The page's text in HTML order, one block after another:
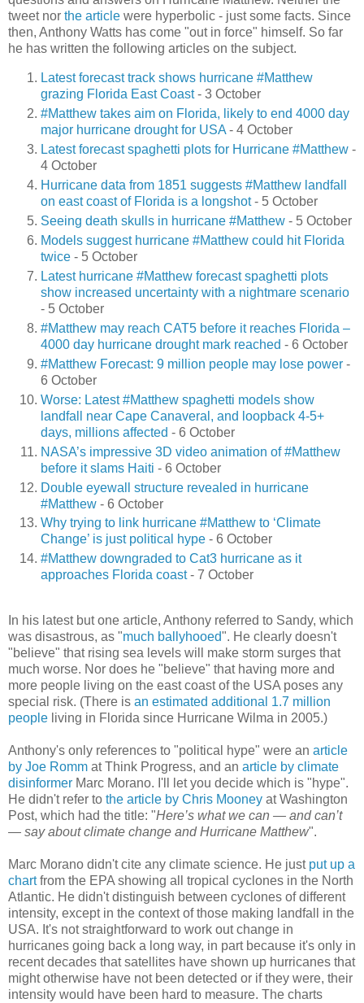
tweet nor the article were hyperbolic - just some facts. Since
then, Anthony Watts has come "out in force" himself. So far
he has written the following articles on the subject.
Latest forecast track shows hurricane #Matthew
grazing Florida East Coast- 3 October
#Matthew takes aim on Florida, likely to end 4000 day
major hurricane drought for USA - 4 October
Latest forecast spaghetti plots for Hurricane #Matthew -
4 October
Hurricane data from 1851 suggests #Matthew landfall
on east coast of Florida is a longshot- 5 October
Seeing death skulls in hurricane #Matthew - 5 October
Models suggest hurricane #Matthew could hit Florida
twice - 5 October
Latest hurricane #Matthew forecast spaghetti plots
show increased uncertainty with a nightmare scenario
- 5 October
#Matthew may reach CAT5 before it reaches Florida –
4000 day hurricane drought mark reached - 6 October
#Matthew Forecast: 9 million people may lose power -
6 October
Worse: Latest #Matthew spaghetti models show
landfall near Cape Canaveral, and loopback 4-5+
days, millions affected - 6 October
NASA’s impressive 3D video animation of #Matthew
before it slams Haiti - 6 October
Double eyewall structure revealed in hurricane
#Matthew - 6 October
Why trying to link hurricane #Matthew to ‘Climate
Change’ is just political hype - 6 October
#Matthew downgraded to Cat3 hurricane as it
approaches Florida coast- 7 October
In his latest but one article, Anthony referred to Sandy, which
was disastrous, as "much ballyhooed". He clearly doesn't
"believe" that rising sea levels will make storm surges that
much worse. Nor does he "believe" that having more and
more people living on the east coast of the USA poses any
special risk. (There is an estimated additional 1.7 million
people living in Florida since Hurricane Wilma in 2005.)
Anthony's only references to "political hype" were an article
by Joe Romm at Think Progress, and an article by climate
disinformer Marc Morano. I'll let you decide which is "hype".
He didn't refer to the article by Chris Mooney at Washington
Post, which had the title: "Here’s what we can — and can’t
— say about climate change and Hurricane Matthew".
Marc Morano didn't cite any climate science. He just put up a
chartfrom the EPA showing all tropical cyclones in the North
Atlantic. He didn't distinguish between cyclones of different
intensity, except in the context of those making landfall in the
USA. It's not straightforward to work out change in
hurricanes going back a long way, in part because it's only in
recent decades that satellites have shown up hurricanes that
might otherwise have not been detected or if they were, their
intensity would have been hard to measure. The charts